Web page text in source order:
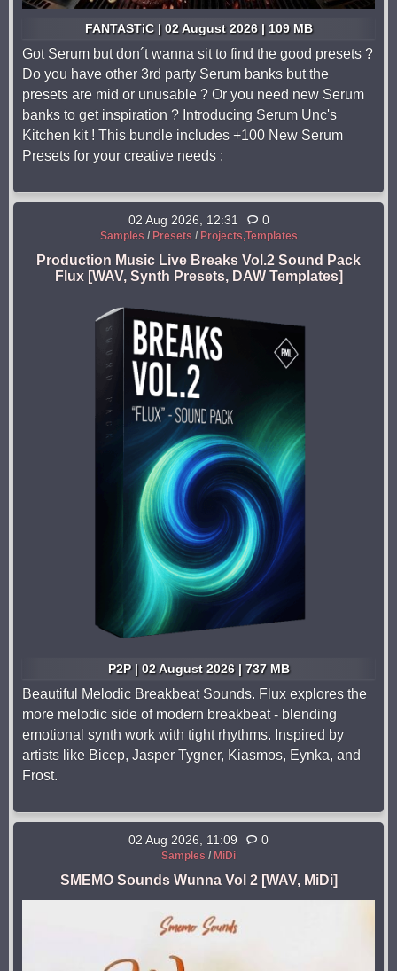
FANTASTiC | 02 August 2026 | 109 MB
Got Serum but don´t wanna sit to find the good presets ?
Do you have other 3rd party Serum banks but the
presets are mid or unusable ? Or you need new Serum
banks to get inspiration ? Introducing Serum Unc's
Kitchen kit ! This bundle includes +100 New Serum
Presets for your creative needs :
02 Aug 2026, 12:31 0
Samples / Presets / Projects,Templates
Production Music Live Breaks Vol.2 Sound Pack
Flux [WAV, Synth Presets, DAW Templates]
P2P | 02 August 2026 | 737 MB
Beautiful Melodic Breakbeat Sounds. Flux explores the
more melodic side of modern breakbeat - blending
emotional synth work with tight rhythms. Inspired by
artists like Bicep, Jasper Tygner, Kiasmos, Eynka, and
Frost.
02 Aug 2026, 11:09 0
Samples / MiDi
SMEMO Sounds Wunna Vol 2 [WAV, MiDi]